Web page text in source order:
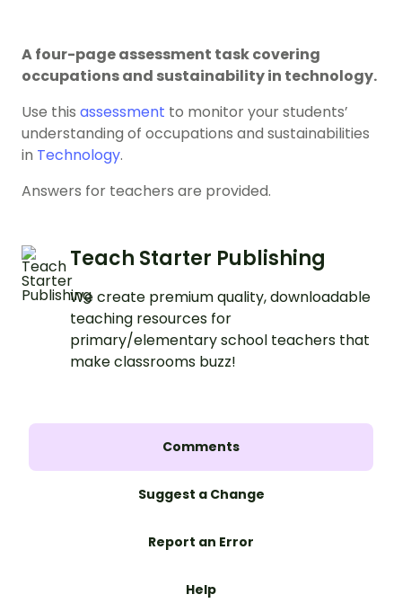
A four-page assessment task covering
occupations and sustainability in technology.
Use this assessment to monitor your students’
understanding of occupations and sustainabilities
in Technology.
Answers for teachers are provided.
Teach Starter Publishing
We create premium quality, downloadable
teaching resources for
primary/elementary school teachers that
make classrooms buzz!
Comments
Suggest a Change
Report an Error
Help